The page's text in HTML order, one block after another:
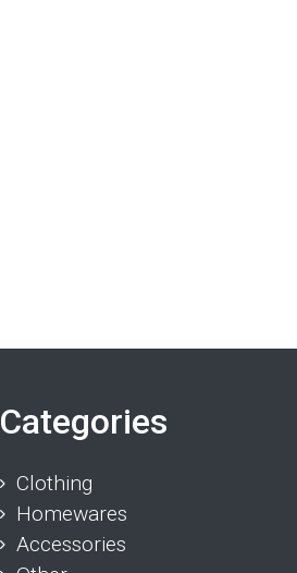
Categories
Clothing
Homewares
Accessories